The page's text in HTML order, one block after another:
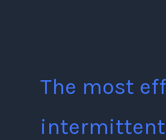
The most
intermittent